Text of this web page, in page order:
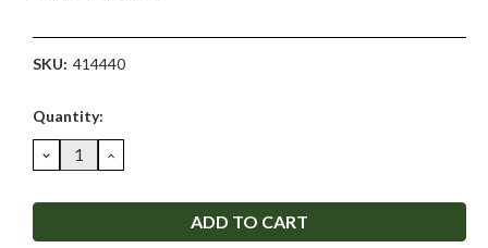
SKU: 414440
Current
Quantity:
DECREASE
QUANTITY:
INCREASE
QUANTITY: